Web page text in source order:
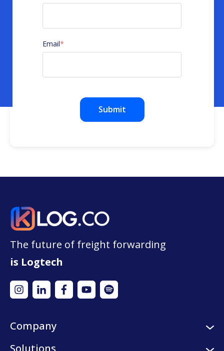
Email*
The future of freight forwarding
is Logtech
Company
About us
Solutions